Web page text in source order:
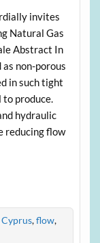
invites
Natural Gas
Abstract In
non-porous
in such tight
to produce.
hydraulic
reducing flow
Cyprus,flow,